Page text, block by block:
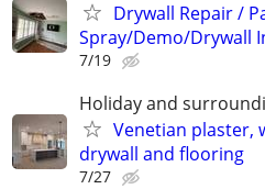
Drywall Repair /
Spray/Demo/Drywall
7/19
Holiday and
Venetian plaster,
drywall and flooring
7/27